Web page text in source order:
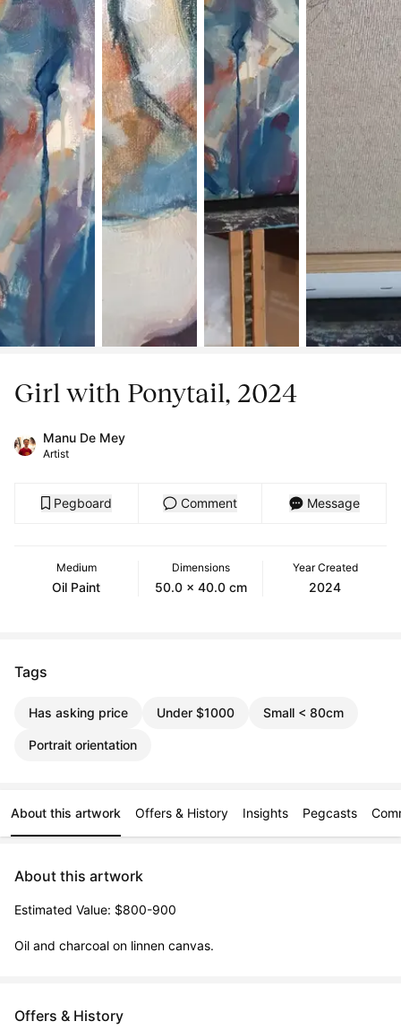
Girl with Ponytail, 2024
Manu De Mey
Artist
Pegboard Comment Message
Medium
Oil Paint
Dimensions
50.0 x 40.0 cm
Year Created
2024
Tags
Has asking price Under $1000 Small < 80cm
Portrait orientation
About this artwork Offers & History Insights Pegcasts
About this artwork
Estimated Value: $800-900
Oil and charcoal on linnen canvas.
Offers & History